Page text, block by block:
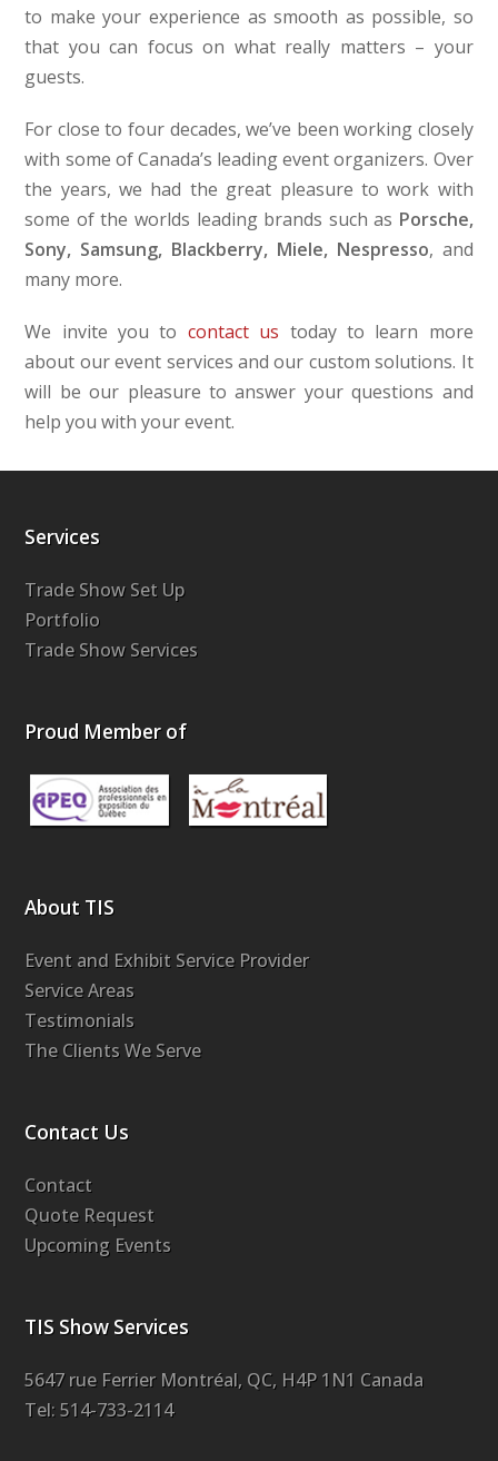
to make your experience as smooth as possible, so
that you can focus on what really matters – your
guests.
For close to four decades, we’ve been working closely
with some of Canada’s leading event organizers. Over
the years, we had the great pleasure to work with
some of the worlds leading brands such as Porsche,
Sony, Samsung, Blackberry, Miele, Nespresso, and
many more.
We invite you to contact us today to learn more
about our event services and our custom solutions. It
will be our pleasure to answer your questions and
help you with your event.
Services
Trade Show Set Up
Portfolio
Trade Show Services
Proud Member of
About TIS
Event and Exhibit Service Provider
Service Areas
Testimonials
The Clients We Serve
Contact Us
Contact
Quote Request
Upcoming Events
TIS Show Services
5647 rue Ferrier Montréal, QC, H4P 1N1 Canada
Tel: 514-733-2114